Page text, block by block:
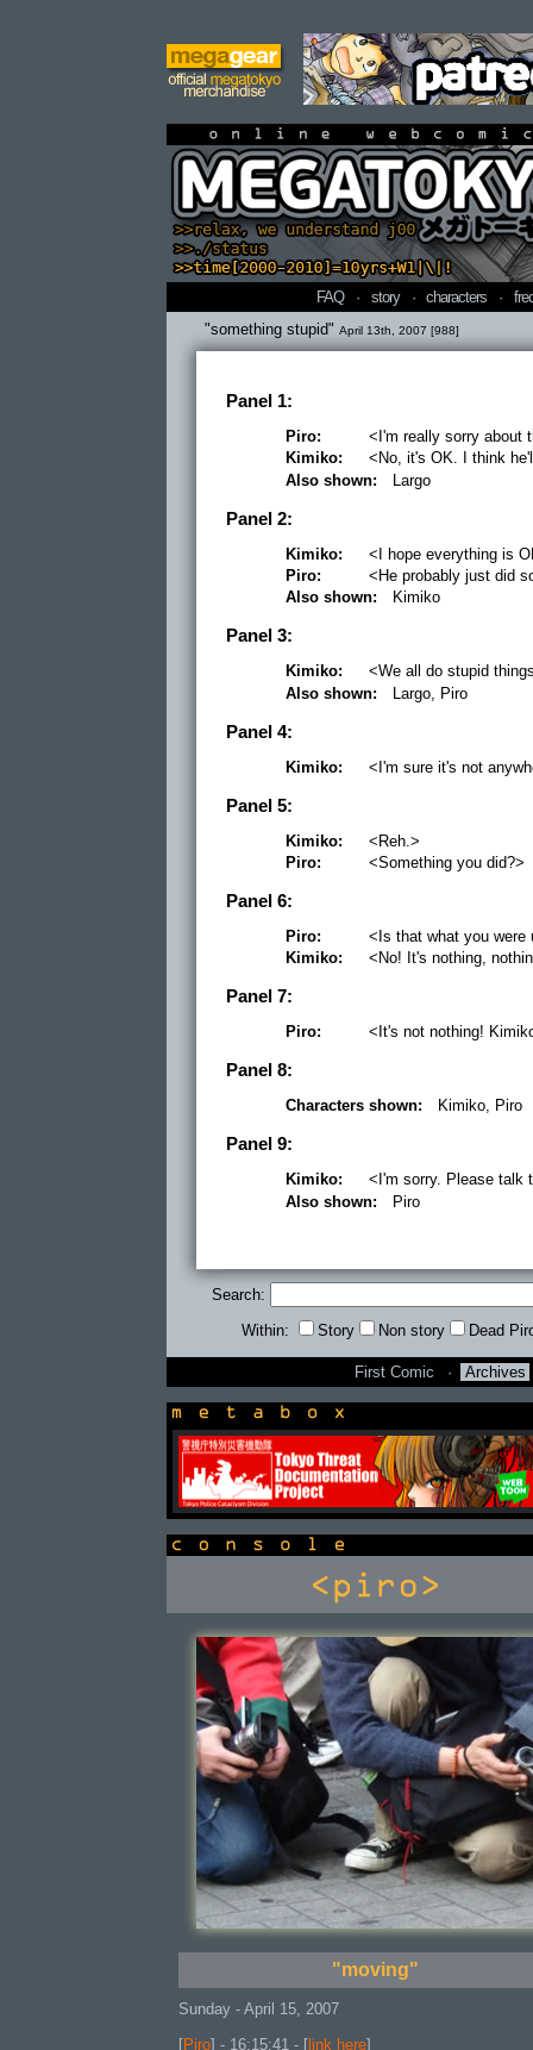
online
FAQ · story · characters ·
"something stupid" April 13th, 2007 [988]
Panel 1:
Piro:
<I'm really sorry about
Kimiko:
<No, it's OK. I think
Also shown:
Largo
Panel 2:
Kimiko:
<I hope everything is
Piro:
<He probably just did
Also shown:
Kimiko
Panel 3:
Kimiko:
<We all do stupid
Also shown:
Largo, Piro
Panel 4:
Kimiko: <I'm sure it's not
Panel 5:
Kimiko:
<Reh.>
Piro:
<Something you did?>
Panel 6:
Piro:
<Is that what you were
Kimiko:
<No! It's nothing,
Panel 7:
Piro: <It's not nothing!
Panel 8:
Characters shown: Kimiko, Piro
Panel 9:
Kimiko:
<I'm sorry. Please talk
Also shown:
Piro
Search:
Within: Story Non story Dead
First Comic · Archives
newsbox
"moving"
Sunday - April 15, 2007
[Piro] - 16:15:41 - [ link here]